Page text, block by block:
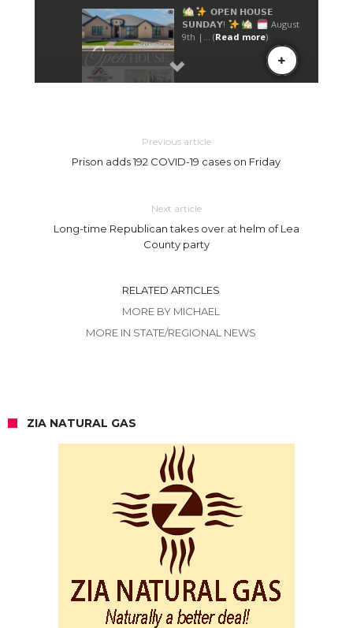
Previous article
Prison adds 192 COVID-19 cases on Friday
Next article
Long-time Republican takes over at helm of Lea
County party
RELATED ARTICLES
MORE BY MICHAEL
MORE IN STATE/REGIONAL NEWS
ZIA NATURAL GAS